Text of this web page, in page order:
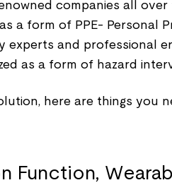
companies all
a form of PPE- Personal
experts and professional
as a form of hazard
here are things you